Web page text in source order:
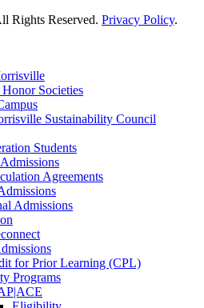
Rights Reserved. Privacy Policy.
Societies
Sustainability Council
Students
Agreements
Admissions
for Prior Learning (CPL)
Programs